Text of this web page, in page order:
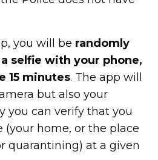
you will be randomly
selfie with your phone,
15 minutes. The app will
but also your
you can verify that you
(your home, or the place
quarantining) at a given